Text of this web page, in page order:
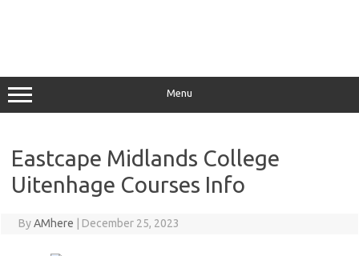
Menu
Eastcape Midlands College
Uitenhage Courses Info
ByAMhere December 25, 2023